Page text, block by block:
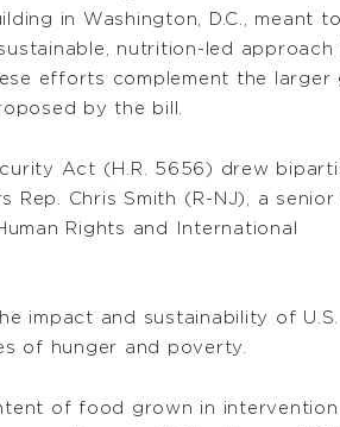
in Washington, D.C., meant to
sustainable, nutrition-led approach
efforts complement the larger
by the bill.
Act (H.R. 5656) drew
Rep. Chris Smith (R-NJ), a senior
Rights and International
impact and sustainability of U.S.
of hunger and poverty.
of food grown in intervention